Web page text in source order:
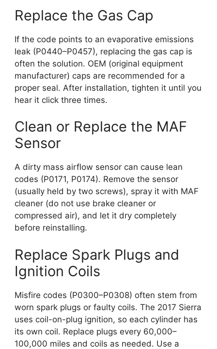
Replace the Gas Cap
If the code points to an evaporative emissions
leak (P0440–P0457), replacing the gas cap is
often the solution. OEM (original equipment
manufacturer) caps are recommended for a
proper seal. After installation, tighten it until you
hear it click three times.
Clean or Replace the MAF
Sensor
A dirty mass airflow sensor can cause lean
codes (P0171, P0174). Remove the sensor
(usually held by two screws), spray it with MAF
cleaner (do not use brake cleaner or
compressed air), and let it dry completely
before reinstalling.
Replace Spark Plugs and
Ignition Coils
Misfire codes (P0300–P0308) often stem from
worn spark plugs or faulty coils. The 2017 Sierra
uses coil-on-plug ignition, so each cylinder has
its own coil. Replace plugs every 60,000–
100,000 miles and coils as needed. Use a